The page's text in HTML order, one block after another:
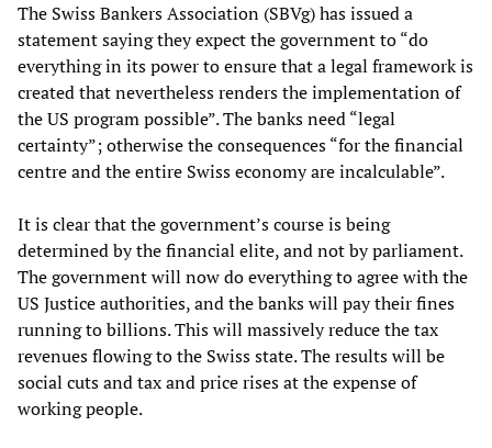
The Swiss Bankers Association (SBVg) has issued a
statement saying they expect the government to “do
everything in its power to ensure that a legal framework is
created that nevertheless renders the implementation of
the US program possible”. The banks need “legal
certainty”; otherwise the consequences “for the financial
centre and the entire Swiss economy are incalculable”.
It is clear that the government’s course is being
determined by the financial elite, and not by parliament.
The government will now do everything to agree with the
US Justice authorities, and the banks will pay their fines
running to billions. This will massively reduce the tax
revenues flowing to the Swiss state. The results will be
social cuts and tax and price rises at the expense of
working people.